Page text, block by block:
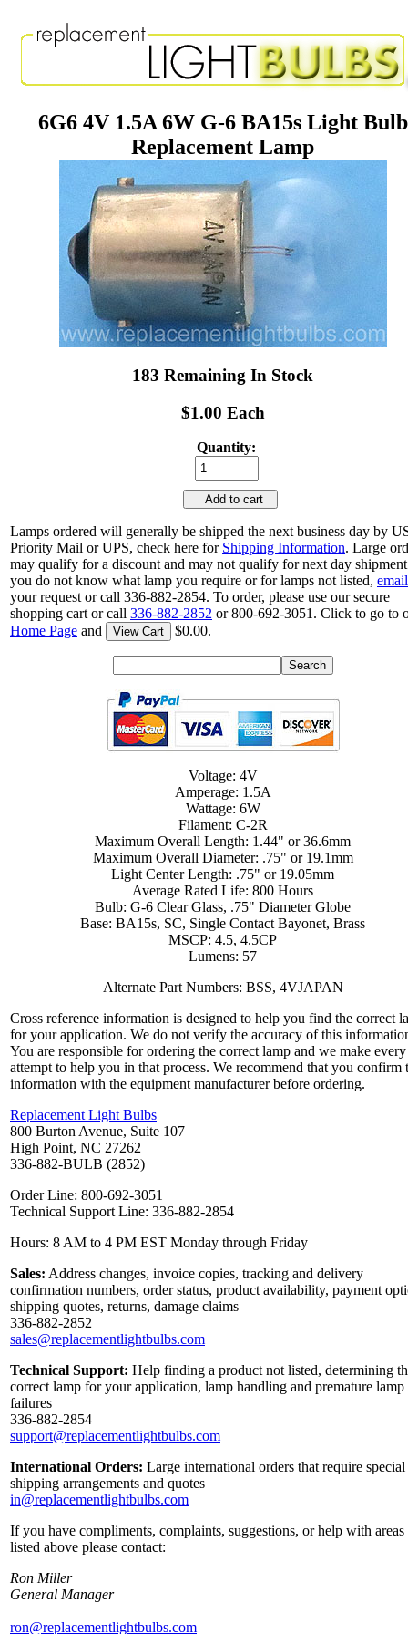
6G6 4V 1.5A 6W G-6 BA15s Light Bulb
Replacement Lamp
183 Remaining In Stock
$1.00 Each
Quantity:
Add to cart
Lamps ordered will generally be shipped the next business day by
Priority Mail or UPS, check here for Shipping Information. Large
may qualify for a discount and may not qualify for next day
you do not know what lamp you require or for lamps not listed, email
your request or call 336-882-2854. To order, please use our secure
shopping cart or call 336-882-2852 or 800-692-3051. Click to go to
Home Page and View Cart $0.00.
Voltage: 4V
Amperage: 1.5A
Wattage: 6W
Filament: C-2R
Maximum Overall Length: 1.44" or 36.6mm
Maximum Overall Diameter: .75" or 19.1mm
Light Center Length: .75" or 19.05mm
Average Rated Life: 800 Hours
Bulb: G-6 Clear Glass, .75" Diameter Globe
Base: BA15s, SC, Single Contact Bayonet, Brass
MSCP: 4.5, 4.5CP
Lumens: 57
Alternate Part Numbers: BSS, 4VJAPAN
Cross reference information is designed to help you find the correct
for your application. We do not verify the accuracy of this
You are responsible for ordering the correct lamp and we make every
attempt to help you in that process. We recommend that you confirm
information with the equipment manufacturer before ordering.
Replacement Light Bulbs
800 Burton Avenue, Suite 107
High Point, NC 27262
336-882-BULB (2852)
Order Line: 800-692-3051
Technical Support Line: 336-882-2854
Hours: 8 AM to 4 PM EST Monday through Friday
Sales: Address changes, invoice copies, tracking and delivery
confirmation numbers, order status, product availability, payment
shipping quotes, returns, damage claims
336-882-2852
sales@replacementlightbulbs.com
Technical Support: Help finding a product not listed, determining
correct lamp for your application, lamp handling and premature lamp
failures
336-882-2854
support@replacementlightbulbs.com
International Orders: Large international orders that require special
shipping arrangements and quotes
in@replacementlightbulbs.com
If you have compliments, complaints, suggestions, or help with areas
listed above please contact:
Ron Miller
General Manager
ron@replacementlightbulbs.com